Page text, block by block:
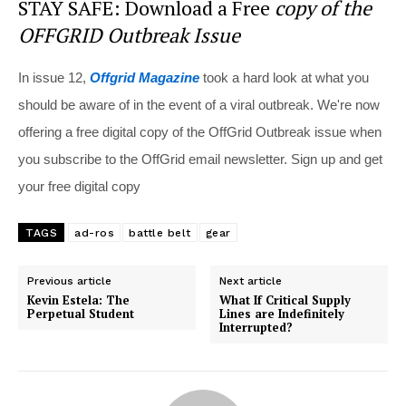
STAY SAFE: Download a Free copy of the
OFFGRID Outbreak Issue
In issue 12, Offgrid Magazine took a hard look at what you
should be aware of in the event of a viral outbreak. We're now
offering a free digital copy of the OffGrid Outbreak issue when
you subscribe to the OffGrid email newsletter. Sign up and get
your free digital copy
TAGS ad-ros battle belt gear
Previous article
Kevin Estela: The
Perpetual Student
Next article
What If Critical Supply
Lines are Indefinitely
Interrupted?